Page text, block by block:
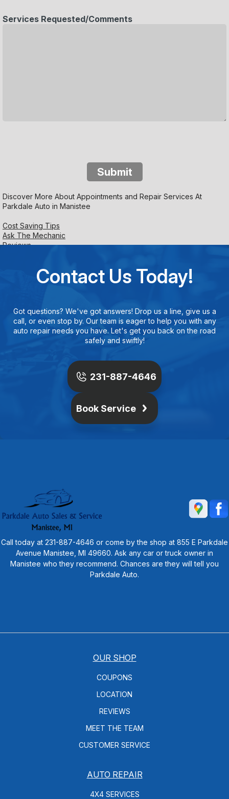
Services Requested/Comments
Submit
Discover More About Appointments and Repair Services At
Parkdale Auto in Manistee
Cost Saving Tips
Ask The Mechanic
Reviews
Contact Us Today!
Got questions? We've got answers! Drop us a line, give us a
call, or even stop by. Our team is eager to help you with any
auto repair needs you have. Let's get you back on the road
safely and swiftly!
231-887-4646
Book Service
Call today at 231-887-4646 or come by the shop at 855 E Parkdale
Avenue Manistee, MI 49660. Ask any car or truck owner in
Manistee who they recommend. Chances are they will tell you
Parkdale Auto.
OUR SHOP
COUPONS
LOCATION
REVIEWS
MEET THE TEAM
CUSTOMER SERVICE
AUTO REPAIR
4X4 SERVICES